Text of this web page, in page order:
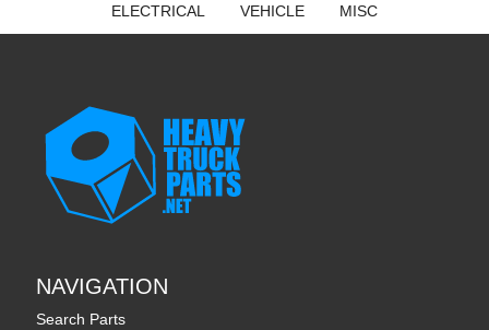
ELECTRICAL
VEHICLE MISC
NAVIGATION
Search Parts